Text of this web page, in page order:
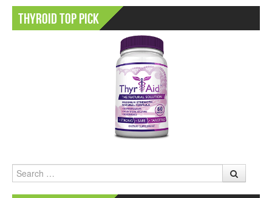
Thyroid Top Pick
Search